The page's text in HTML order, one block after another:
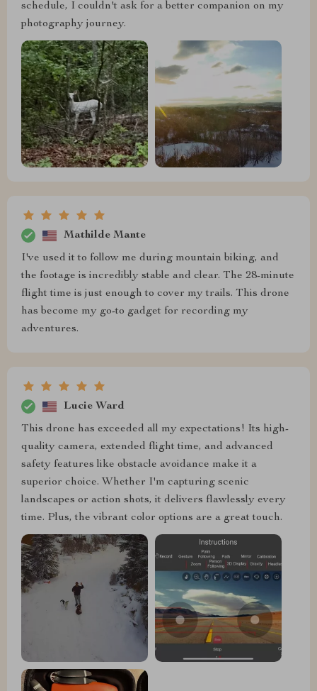
schedule, I couldn't ask for a better companion on my
photography journey.
Mathilde Mante
I've used it to follow me during mountain biking, and
the footage is incredibly stable and clear. The 28-minute
flight time is just enough to cover my trails. This drone
has become my go-to gadget for recording my
adventures.
Lucie Ward
This drone has exceeded all my expectations! Its high-
quality camera, extended flight time, and advanced
safety features like obstacle avoidance make it a
superior choice. Whether I'm capturing scenic
landscapes or action shots, it delivers flawlessly every
time. Plus, the vibrant color options are a great touch.